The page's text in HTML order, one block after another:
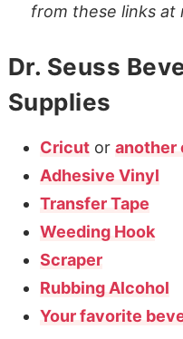
from these links at
Dr. Seuss
Supplies
Cricutor another
Adhesive Vinyl
Transfer Tape
Weeding Hook
Scraper
Rubbing Alcohol
Your favorite